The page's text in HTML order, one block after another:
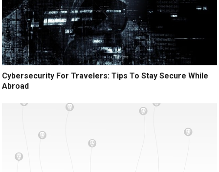
Cybersecurity For Travelers: Tips To Stay Secure While
Abroad